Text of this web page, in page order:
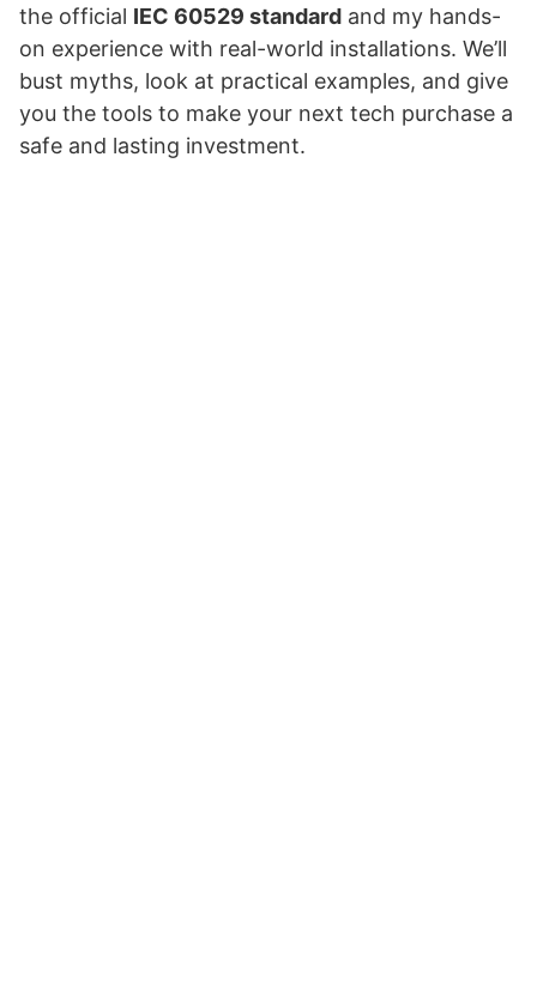
the official IEC 60529 standard and my hands-
on experience with real-world installations. We’ll
bust myths, look at practical examples, and give
you the tools to make your next tech purchase a
safe and lasting investment.